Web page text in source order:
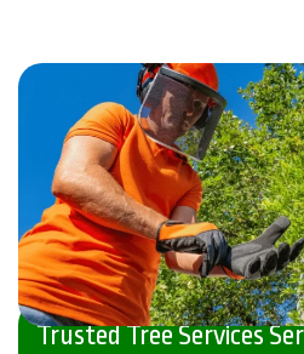
Trusted Tree Services